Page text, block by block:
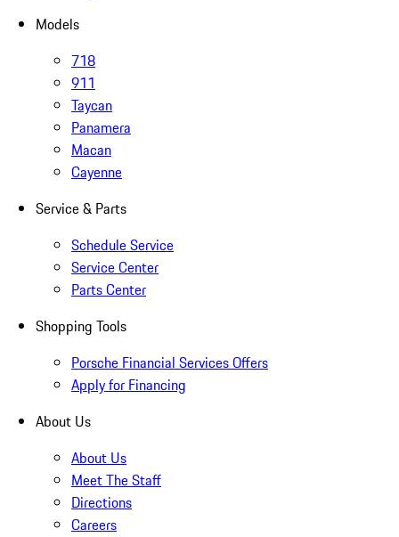
Models
718
911
Taycan
Panamera
Macan
Cayenne
Service & Parts
Schedule Service
Service Center
Parts Center
Shopping Tools
Porsche Financial Services Offers
Apply for Financing
About Us
About Us
Meet The Staff
Directions
Careers